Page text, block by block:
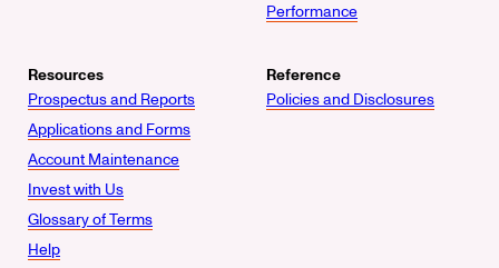
Performance
Resources
Prospectus and Reports
Applications and Forms
Account Maintenance
Invest with Us
Glossary of Terms
Help
Reference
Policies and Disclosures